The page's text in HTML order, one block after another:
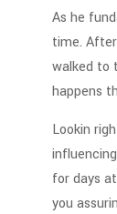
As he
time.
walked to
happens
Lookin
for days
you